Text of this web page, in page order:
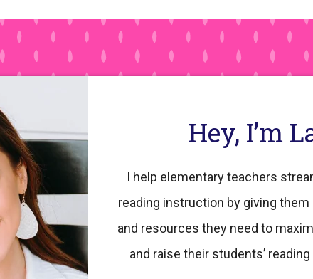
Hey, I’m
I help elementary teachers
reading instruction by giving
and resources they need to
and raise their students’